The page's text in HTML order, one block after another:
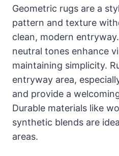
Geometric rugs are a
pattern and texture
clean, modern
neutral tones enhance
maintaining simplicity.
entryway area,
and provide a
Durable materials like
synthetic blends are
areas.